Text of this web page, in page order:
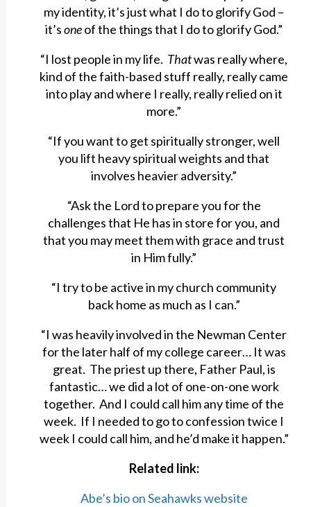
my identity, it’s just what I do to glorify God –
it’soneof the things that I do to glorify God.”
“I lost people in my life. Thatwas really where,
kind of the faith-based stuff really, really came
into play and where I really, really relied on it
more.”
“If you want to get spiritually stronger, well
you lift heavy spiritual weights and that
involves heavier adversity.”
“Ask the Lord to prepare you for the
challenges that He has in store for you, and
that you may meet them with grace and trust
in Him fully.”
“I try to be active in my church community
back home as much as I can.”
“I was heavily involved in the Newman Center
for the later half of my college career… It was
great. The priest up there, Father Paul, is
fantastic… we did a lot of one-on-one work
together. And I could call him any time of the
week. If I needed to go to confession twice I
week I could call him, and he’d make it happen.”
Related link:
Abe’s bio on Seahawks website